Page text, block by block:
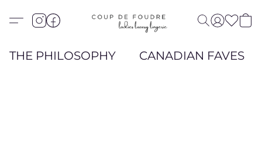
THE PHILOSOPHY CANADIAN FAVES